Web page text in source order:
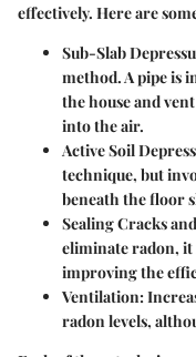
effectively. Here are
Sub-Slab
method. A pipe is
the house and
into the air.
Active Soil
technique, but
beneath the floor
Sealing Cracks
eliminate radon, it
improving the
Ventilation:
radon levels,